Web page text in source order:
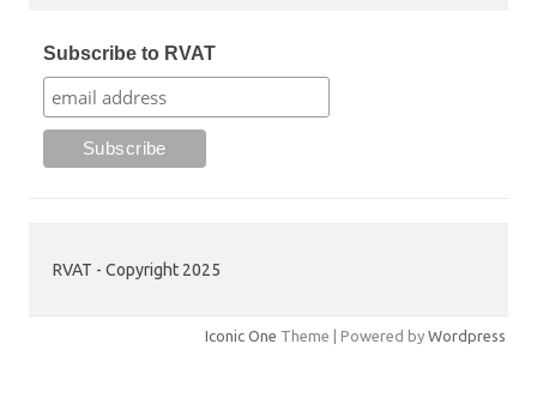
Subscribe to RVAT
RVAT - Copyright 2025
Iconic One Theme | Powered by Wordpress